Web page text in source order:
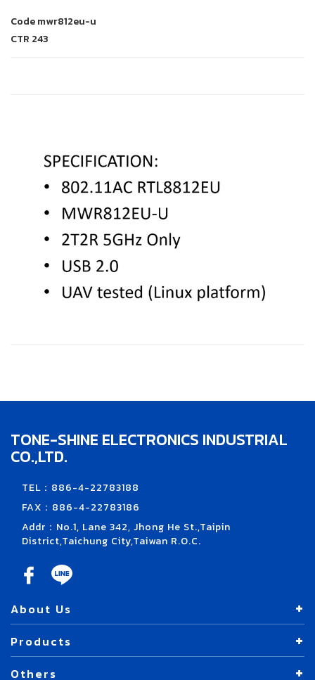
Codemwr812eu-u
CTR 243
TONE-SHINE ELECTRONICS INDUSTRIAL
CO.,LTD.
TEL：886-4-22783188
FAX：886-4-22783186
Addr：No.1, Lane 342, Jhong He St.,Taipin
District,Taichung City,Taiwan R.O.C.
About Us
Products
Others